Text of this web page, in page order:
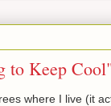
to Keep
where I live (it